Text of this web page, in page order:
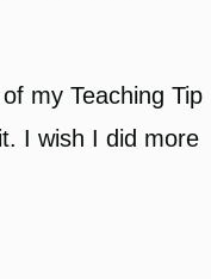
my Teaching Tip
I wish I did more